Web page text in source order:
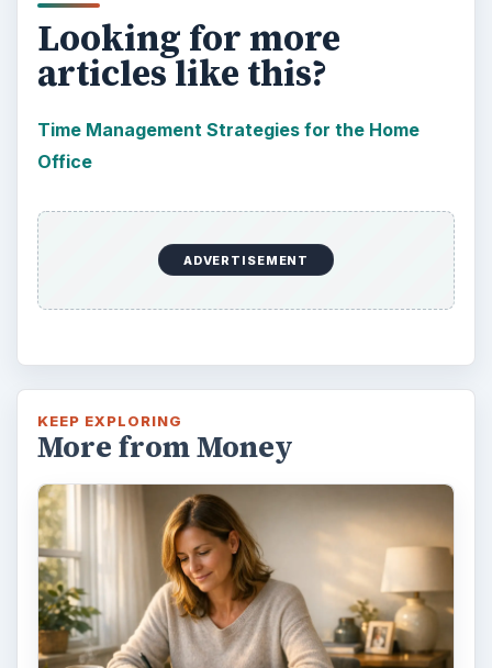
Looking for more
articles like this?
Time Management Strategies for the Home
Office
ADVERTISEMENT
KEEP EXPLORING
More from Money